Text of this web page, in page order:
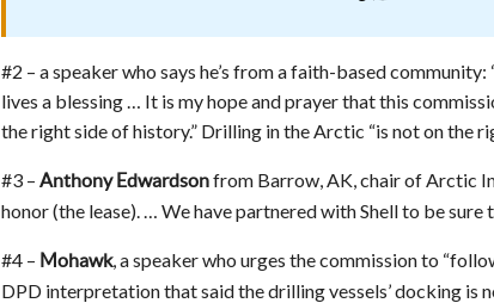
#2 – a speaker who says he’s from a faith-based
lives a blessing … It is my hope and prayer that this
the right side of history.” Drilling in the Arctic “is not on the
#3 – Anthony Edwardsonfrom Barrow, AK, chair of Arctic
honor (the lease). … We have partnered with Shell to be sure
#4 – Mohawk, a speaker who urges the commission to
DPD interpretation that said the drilling vessels’ docking is